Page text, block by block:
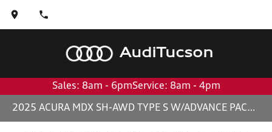
AudiTucson
Sales: 8am - 6pmService: 8am - 4pm
2025 ACURA MDX SH-AWD TYPE S W/ADVANCE PACKAGE